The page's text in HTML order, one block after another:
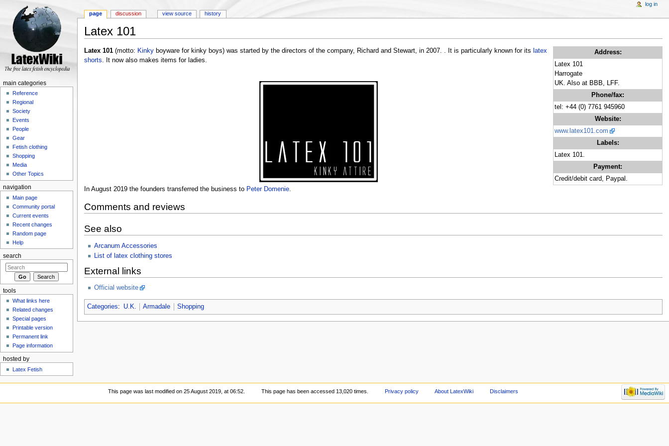
Latex 101
Address:
Latex 101
Harrogate
UK. Also at BBB, LFF.
Phone/fax:
tel: +44 (0) 7761 945960
Website:
www.latex101.com
Labels:
Latex 101.
Payment:
Credit/debit card, Paypal.
Latex 101(motto: Kinkyboyware for kinky boys) was started by the directors of the company, Richard and Stewart, in 2007. . It is particularly known for its latex
shorts. It now also makes items for ladies.
In August 2019 the founders transferred the business to Peter Domenie.
Comments and reviews
See also
Arcanum Accessories
List of latex clothing stores
External links
Official website
Categories: U.K. Armadale Shopping
page discussion view source history
log in
main categories
Reference
Regional
Society
Events
People
Gear
Fetish clothing
Shopping
Media
Other Topics
navigation
Main page
Community portal
Current events
Recent changes
Random page
Help
search
tools
What links here
Related changes
Special pages
Printable version
Permanent link
Page information
hosted by
Latex Fetish
This page was last modified on 25 August 2019, at 06:52. This page has been accessed 13,020 times. Privacy policy About LatexWiki Disclaimers